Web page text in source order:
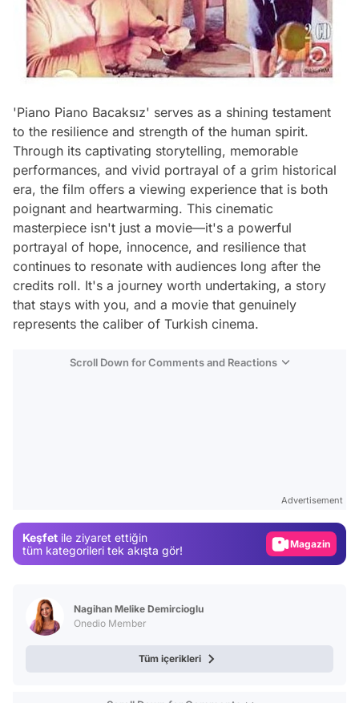
'Piano Piano Bacaksız' serves as a shining testament
to the resilience and strength of the human spirit.
Through its captivating storytelling, memorable
performances, and vivid portrayal of a grim historical
era, the film offers a viewing experience that is both
poignant and heartwarming. This cinematic
masterpiece isn't just a movie—it's a powerful
portrayal of hope, innocence, and resilience that
continues to resonate with audiences long after the
credits roll. It's a journey worth undertaking, a story
that stays with you, and a movie that genuinely
represents the caliber of Turkish cinema.
Scroll Down for Comments and Reactions
Advertisement
Keşfet ile ziyaret ettiğin
tüm kategorileri tek akışta gör!
Magazin
Nagihan Melike Demircioglu
Onedio Member
Tüm içerikleri